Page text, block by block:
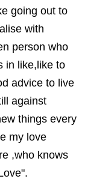
going out to
with
person who
in like,like to
advice to live
against
things every
my love
,who knows